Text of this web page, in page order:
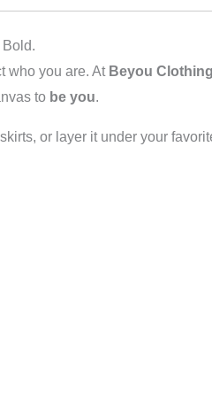
who you are. At Beyou Clothing
to be you.
or layer it under your